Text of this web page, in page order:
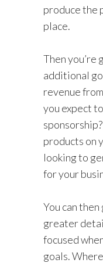
produce the
place.
Then you’re
additional
revenue
you expect
products on
looking to
for your
You can
greater
focused
goals.